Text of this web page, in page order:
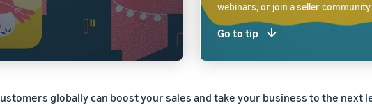
webinars, or join a seller
Go to tip
globally can boost your sales and take your business to the next